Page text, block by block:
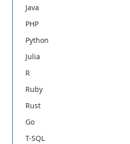
Java
PHP
Python
Julia
R
Ruby
Rust
Go
T-SQL